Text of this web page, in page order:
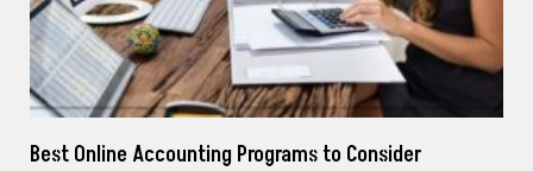
Best Online Accounting Programs to Consider